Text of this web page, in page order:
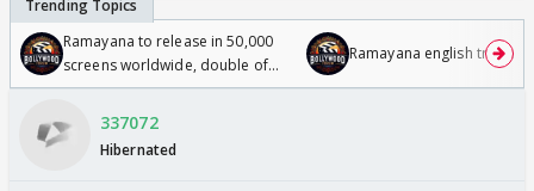
Ramayana to release in 50,000
screens worldwide, double of
Odyssey
Ramayana english trailer
337072
Hibernated